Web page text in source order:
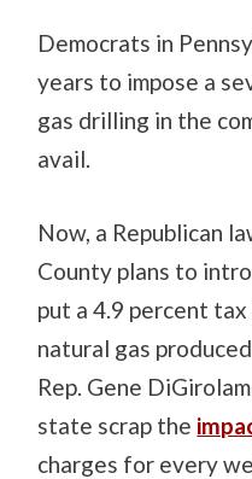
Democrats in
years to impose a
gas drilling in the
avail.
Now, a Republican
County plans to
put a 4.9 percent
natural gas
Rep. Gene
state scrap the
charges for every